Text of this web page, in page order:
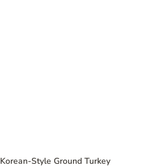
Korean-Style Ground Turkey